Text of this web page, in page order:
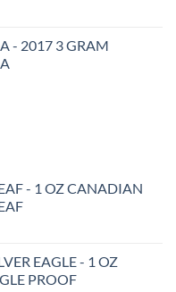
- 2017 3 GRAM
- 1 OZ CANADIAN
EAGLE - 1 OZ
PROOF